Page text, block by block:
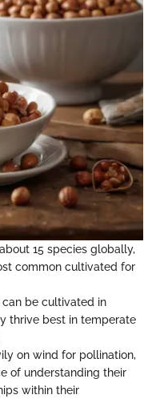
15 species globally,
common cultivated for
can be cultivated in
thrive best in temperate
on wind for pollination,
of understanding their
within their